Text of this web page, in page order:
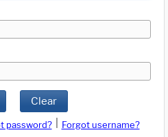
Clear
password?
Forgot username?